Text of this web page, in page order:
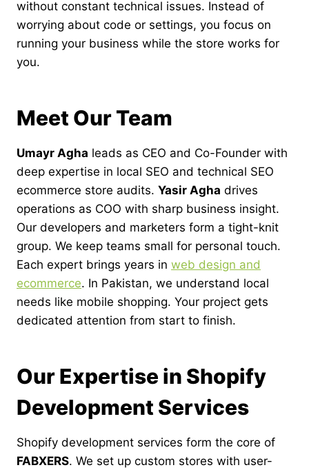
without constant technical issues. Instead of
worrying about code or settings, you focus on
running your business while the store works for
you.
Meet Our Team
Umayr Agha leads as CEO and Co-Founder with
deep expertise in local SEO and technical SEO
ecommerce store audits. Yasir Agha drives
operations as COO with sharp business insight.
Our developers and marketers form a tight-knit
group. We keep teams small for personal touch.
Each expert brings years in web design and
ecommerce. In Pakistan, we understand local
needs like mobile shopping. Your project gets
dedicated attention from start to finish.
Our Expertise in Shopify
Development Services
Shopify development services form the core of
FABXERS. We set up custom stores with user-